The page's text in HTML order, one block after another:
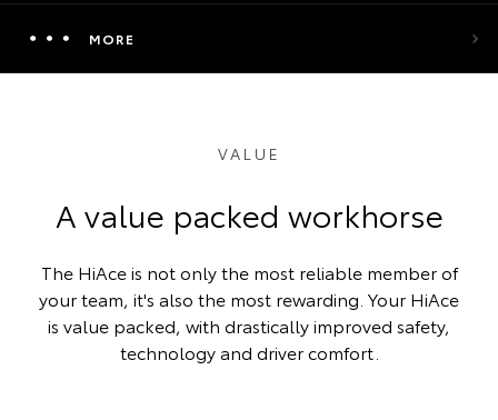
MORE
VALUE
A value packed workhorse
The HiAce is not only the most reliable member of
your team, it's also the most rewarding. Your HiAce
is value packed, with drastically improved safety,
technology and driver comfort.